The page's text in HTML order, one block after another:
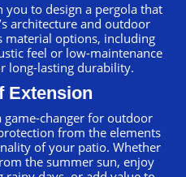
to design a pergola that
architecture and outdoor
material options, including
feel or low-maintenance
long-lasting durability.
Extension
changer for outdoor
from the elements
of your patio. Whether
the summer sun, enjoy